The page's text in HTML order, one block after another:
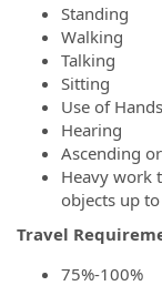
Standing
Walking
Talking
Sitting
Use of Hands
Hearing
Ascending
Heavy work
objects up
Travel
75%-100%